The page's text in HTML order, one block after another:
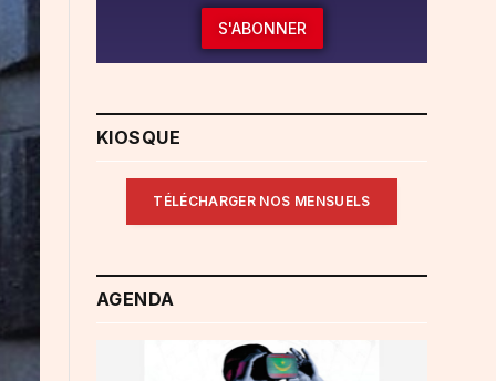
S'ABONNER
KIOSQUE
TÉLÉCHARGER NOS MENSUELS
AGENDA